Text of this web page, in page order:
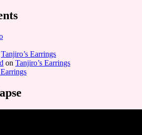
Tanjiro’s Earrings
on Tanjiro’s Earrings